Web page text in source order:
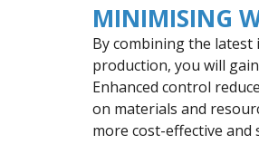
MINIMISING
By combining the
production, you will
Enhanced control
on materials and
more cost-effective and